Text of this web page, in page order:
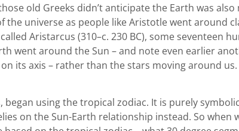
old Greeks didn’t anticipate the Earth was also
the universe as people like Aristotle went around
Aristarcus (310–c. 230 BC), some seventeen
went around the Sun – and note even earlier
its axis – rather than the stars moving around us.
using the tropical zodiac. It is purely
on the Sun-Earth relationship instead. So when